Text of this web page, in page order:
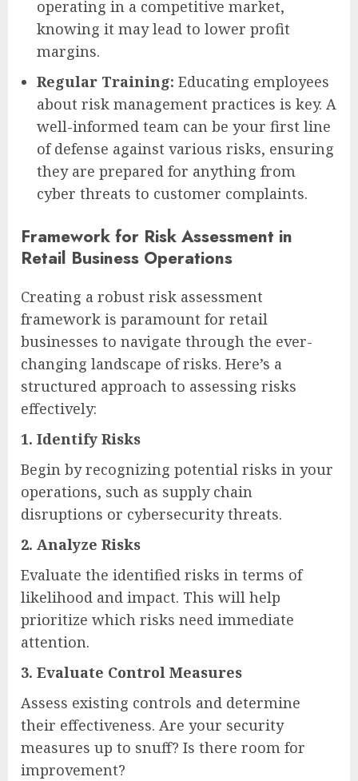
operating in a competitive market,
knowing it may lead to lower profit
margins.
Regular Training: Educating employees
about risk management practices is key. A
well-informed team can be your first line
of defense against various risks, ensuring
they are prepared for anything from
cyber threats to customer complaints.
Framework for Risk Assessment in
Retail Business Operations
Creating a robust risk assessment
framework is paramount for retail
businesses to navigate through the ever-
changing landscape of risks. Here’s a
structured approach to assessing risks
effectively:
1. Identify Risks
Begin by recognizing potential risks in your
operations, such as supply chain
disruptions or cybersecurity threats.
2. Analyze Risks
Evaluate the identified risks in terms of
likelihood and impact. This will help
prioritize which risks need immediate
attention.
3. Evaluate Control Measures
Assess existing controls and determine
their effectiveness. Are your security
measures up to snuff? Is there room for
improvement?